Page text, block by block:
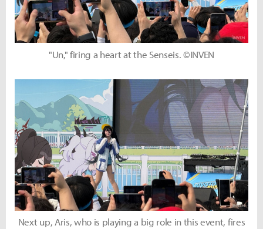
"Un," firing a heart at the Senseis. ©INVEN
Next up, Aris, who is playing a big role in this event, fires